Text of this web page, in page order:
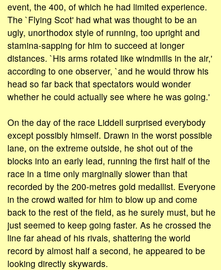
event, the 400, of which he had limited experience.
The `Flying Scot' had what was thought to be an
ugly, unorthodox style of running, too upright and
stamina-sapping for him to succeed at longer
distances. `His arms rotated like windmills in the air,'
according to one observer, `and he would throw his
head so far back that spectators would wonder
whether he could actually see where he was going.'
On the day of the race Liddell surprised everybody
except possibly himself. Drawn in the worst possible
lane, on the extreme outside, he shot out of the
blocks into an early lead, running the first half of the
race in a time only marginally slower than that
recorded by the 200-metres gold medallist. Everyone
in the crowd waited for him to blow up and come
back to the rest of the field, as he surely must, but he
just seemed to keep going faster. As he crossed the
line far ahead of his rivals, shattering the world
record by almost half a second, he appeared to be
looking directly skywards.